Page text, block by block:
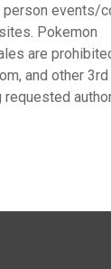
events/
Pokemon
are
and other